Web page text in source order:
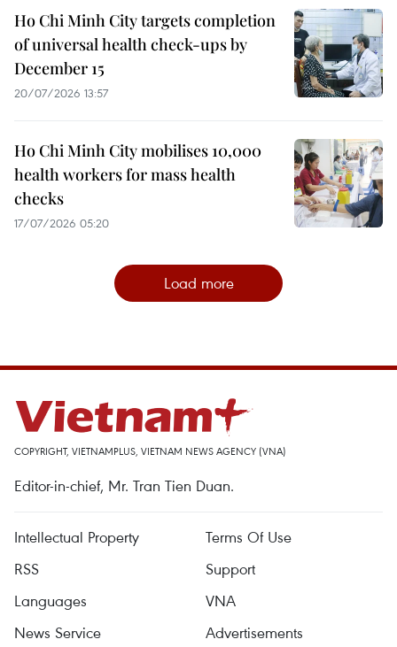
Ho Chi Minh City targets completion
of universal health check-ups by
December 15
20/07/2026 13:57
Ho Chi Minh City mobilises 10,000
health workers for mass health
checks
17/07/2026 05:20
Load more
COPYRIGHT, VIETNAMPLUS, VIETNAM NEWS AGENCY (VNA)
Editor-in-chief, Mr. Tran Tien Duan.
Intellectual Property
Terms Of Use
RSS
Support
Languages
VNA
News Service
Advertisements